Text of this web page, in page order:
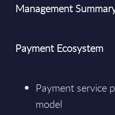
Management
Payment Ecosystem
Payment service
model